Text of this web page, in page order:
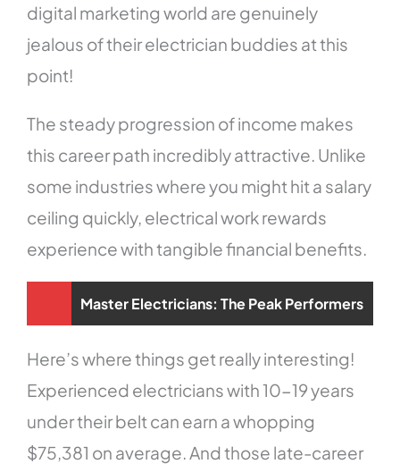
digital marketing world are genuinely
jealous of their electrician buddies at this
point!
The steady progression of income makes
this career path incredibly attractive. Unlike
some industries where you might hit a salary
ceiling quickly, electrical work rewards
experience with tangible financial benefits.
Master Electricians: The Peak Performers
Here’s where things get really interesting!
Experienced electricians with 10-19 years
under their belt can earn a whopping
$75,381 on average. And those late-career